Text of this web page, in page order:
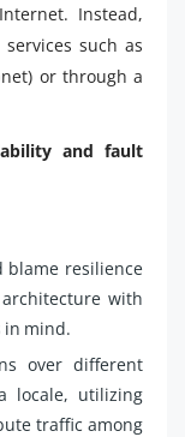
Instead,
such as
or through a
and fault
blame resilience
with
in mind.
over different
locale, utilizing
traffic among